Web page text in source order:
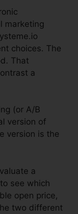
marketing
choices. The
That
a
(or A/B
version of
version is the
a
see which
open price,
two different